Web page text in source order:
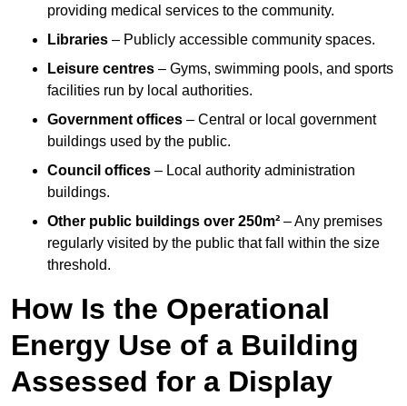
providing medical services to the community.
Libraries – Publicly accessible community spaces.
Leisure centres – Gyms, swimming pools, and sports
facilities run by local authorities.
Government offices – Central or local government
buildings used by the public.
Council offices – Local authority administration
buildings.
Other public buildings over 250m² – Any premises
regularly visited by the public that fall within the size
threshold.
How Is the Operational
Energy Use of a Building
Assessed for a Display